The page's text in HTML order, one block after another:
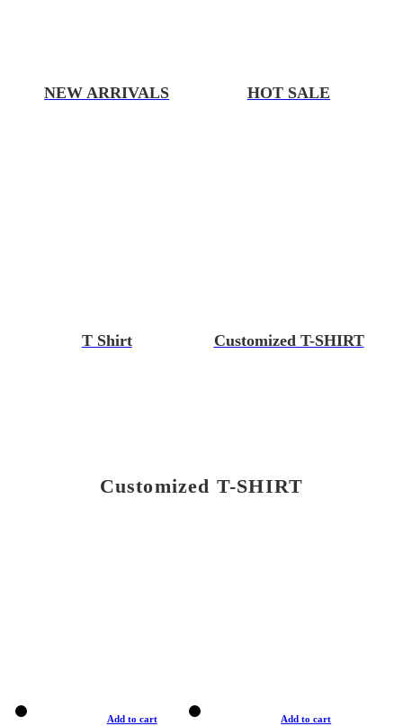
NEW ARRIVALS HOT SALE
T Shirt Customized T-SHIRT
Customized T-SHIRT
Add to cart Add to cart